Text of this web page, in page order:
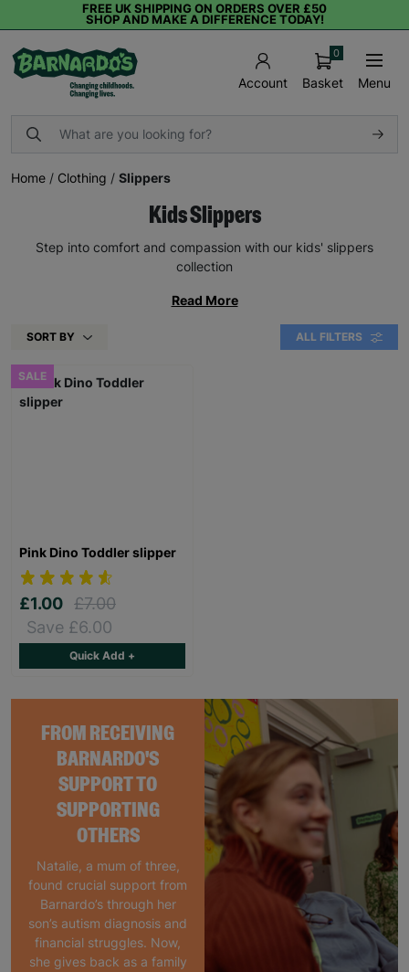
FREE UK SHIPPING ON ORDERS OVER £50
SHOP AND MAKE A DIFFERENCE TODAY!
Account Basket
0
Menu
Home / Clothing / Slippers
Kids Slippers
Step into comfort and compassion with our kids' slippers
collection
Read More
SORT BY ALL FILTERS
FROM RECEIVING
BARNARDO'S
SUPPORT TO
SUPPORTING
OTHERS
Natalie, a mum of three,
found crucial support from
Barnardo’s through her
son’s autism diagnosis and
financial struggles. Now,
she gives back as a family
SALE
Pink Dino Toddler slipper
£1.00 £7.00
Save £6.00
Quick Add +